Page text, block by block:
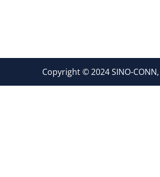
Copyright © 2024 SINO-